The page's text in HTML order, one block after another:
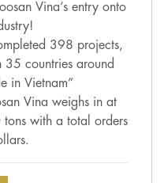
Vina’s entry onto
398 projects,
countries around
in Vietnam”
Vina weighs in at
with a total orders